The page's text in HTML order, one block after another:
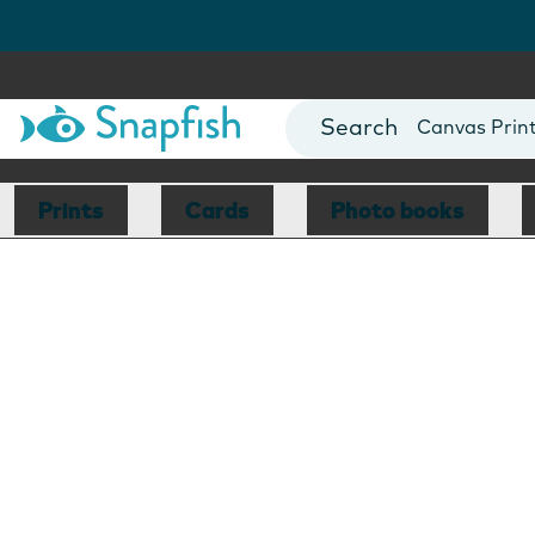
Photo Books
Canvas
Mugs
Blankets
Prints Cards Photo books